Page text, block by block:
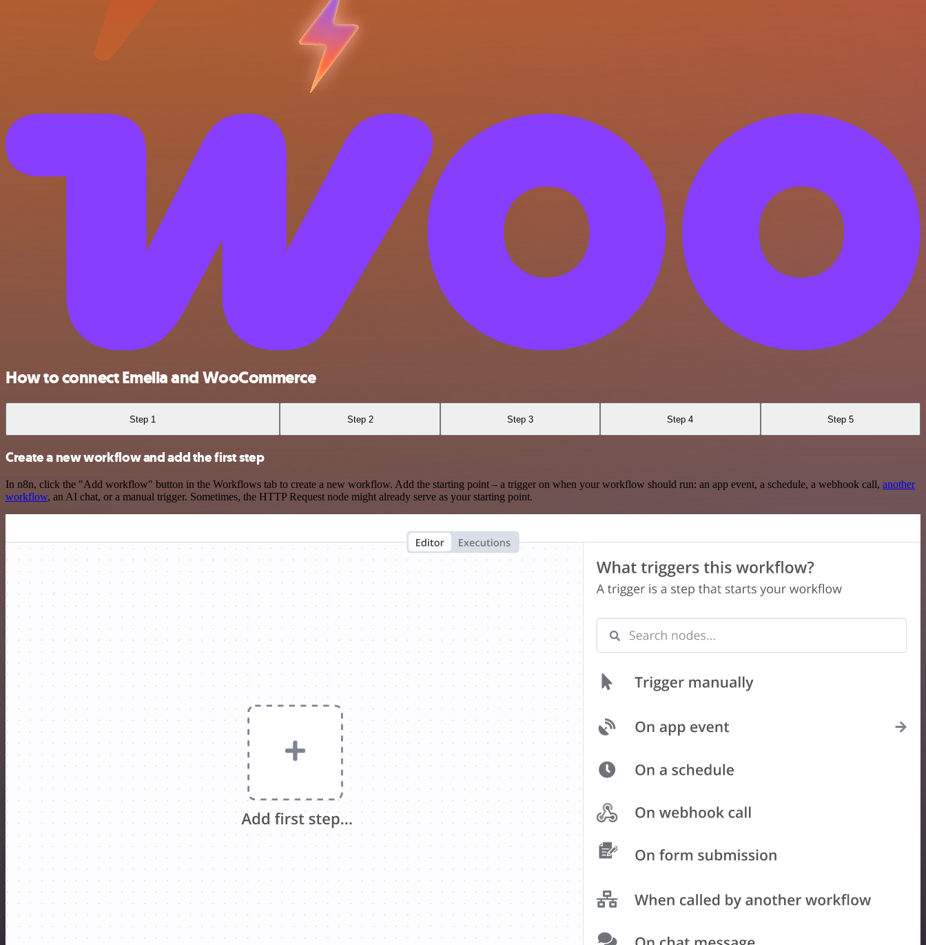
How to connect Emelia and WooCommerce
Step 1 Step 2 Step 3 Step 4 Step 5
Create a new workflow and add the first step
In n8n, click the "Add workflow" button in the Workflows tab to create a new workflow. Add the starting point – a trigger on when your workflow should run: an app event, a schedule, a webhook call, another
workflow, an AI chat, or a manual trigger. Sometimes, the HTTP Request node might already serve as your starting point.